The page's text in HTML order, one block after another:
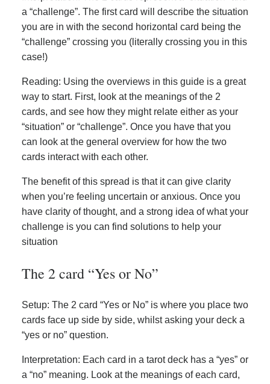
a “challenge”. The first card will describe the situation
you are in with the second horizontal card being the
“challenge” crossing you (literally crossing you in this
case!)
Reading: Using the overviews in this guide is a great
way to start. First, look at the meanings of the 2
cards, and see how they might relate either as your
“situation” or “challenge”. Once you have that you
can look at the general overview for how the two
cards interact with each other.
The benefit of this spread is that it can give clarity
when you’re feeling uncertain or anxious. Once you
have clarity of thought, and a strong idea of what your
challenge is you can find solutions to help your
situation
The 2 card “Yes or No”
Setup: The 2 card “Yes or No” is where you place two
cards face up side by side, whilst asking your deck a
“yes or no” question.
Interpretation: Each card in a tarot deck has a “yes” or
a “no” meaning. Look at the meanings of each card,